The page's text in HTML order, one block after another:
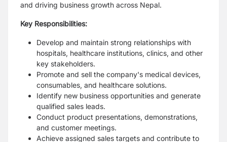
and driving business growth across Nepal.
Key Responsibilities:
Develop and maintain strong relationships with
hospitals, healthcare institutions, clinics, and other
key stakeholders.
Promote and sell the company's medical devices,
consumables, and healthcare solutions.
Identify new business opportunities and generate
qualified sales leads.
Conduct product presentations, demonstrations,
and customer meetings.
Achieve assigned sales targets and contribute to